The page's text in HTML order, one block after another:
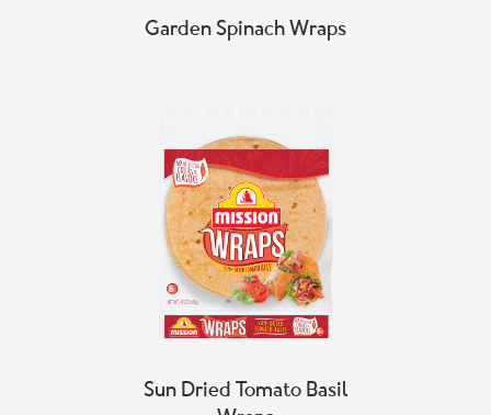
Garden Spinach Wraps
Sun Dried Tomato Basil